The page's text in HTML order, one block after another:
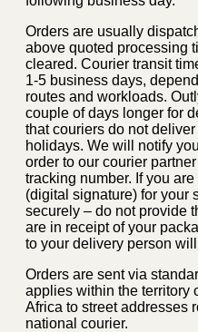
Orders are usually
above quoted processing
cleared. Courier transit
1-5 business days,
routes and workloads.
couple of days longer for
that couriers do not
holidays. We will notify
order to our courier
tracking number. If you
(digital signature) for your
securely – do not provide
are in receipt of your
to your delivery person
Orders are sent via
applies within the territory
Africa to street addresses
national courier.